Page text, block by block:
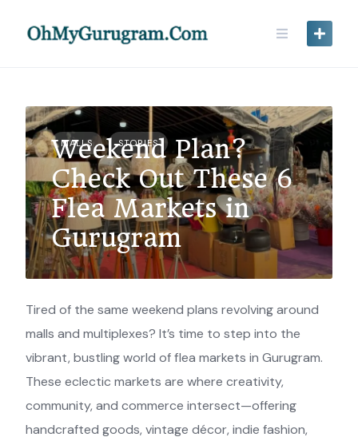
MALLS STORIES
Weekend Plan?
Check Out These 6
Flea Markets in
Gurugram
Tired of the same weekend plans revolving around
malls and multiplexes? It’s time to step into the
vibrant, bustling world of flea markets in Gurugram.
These eclectic markets are where creativity,
community, and commerce intersect—offering
handcrafted goods, vintage décor, indie fashion,